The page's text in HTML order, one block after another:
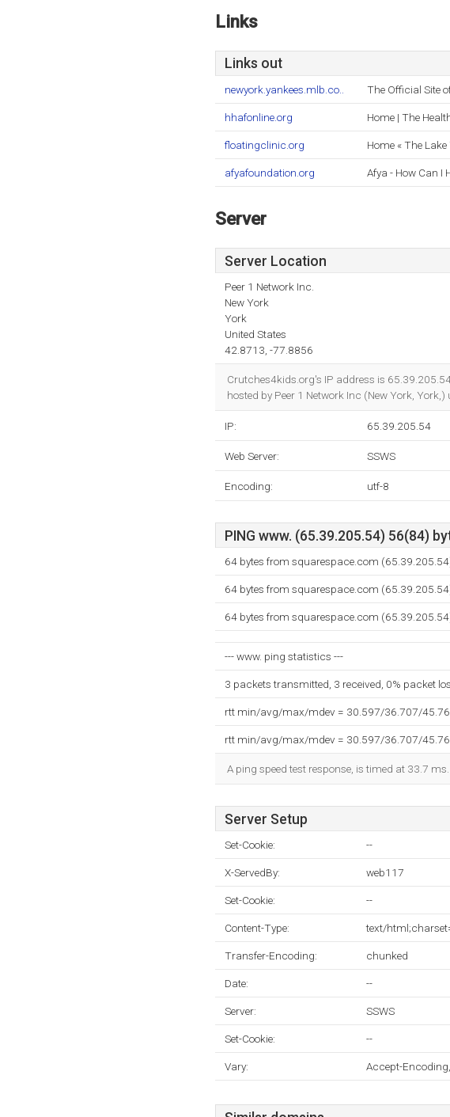
Links
Links out
newyork.yankees.mlb.co.. The Official Site
hhafonline.org Home | The
floatingclinic.org Home « The
afyafoundation.org Afya - How Can I
Server
Server Location
Peer 1 Network Inc.
New York
York
United States
42.8713, -77.8856
Crutches4kids.org's IP address is
hosted by Peer 1 Network Inc (New York, York,)
IP: 65.39.205.54
Web Server: SSWS
Encoding: utf-8
PING www. (65.39.205.54) 56(84)
64 bytes from squarespace.com
64 bytes from squarespace.com
64 bytes from squarespace.com
--- www. ping statistics ---
3 packets transmitted, 3 received, 0% packet
rtt min/avg/max/mdev = 30.597/36.707/
rtt min/avg/max/mdev = 30.597/36.707/
A ping speed test response, is timed at 33.7 ms.
Server Setup
Set-Cookie: --
X-ServedBy: web117
Set-Cookie: --
Content-Type: text/
Transfer-Encoding: chunked
Date: --
Server: SSWS
Set-Cookie: --
Vary: Accept-